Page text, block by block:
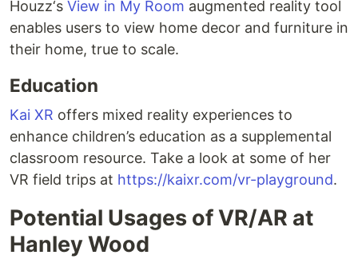
Houzz‘s View in My Room augmented reality tool
enables users to view home decor and furniture in
their home, true to scale.
Education
Kai XR offers mixed reality experiences to
enhance children’s education as a supplemental
classroom resource. Take a look at some of her
VR field trips at https://kaixr.com/vr-playground.
Potential Usages of VR/AR at
Hanley Wood